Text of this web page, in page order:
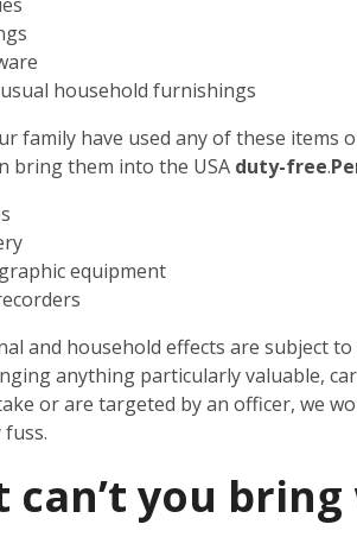
household furnishings
family have used any of these items
bring them into the USA duty-free.
equipment
and household effects are subject
anything particularly valuable,
or are targeted by an officer, we
can’t you